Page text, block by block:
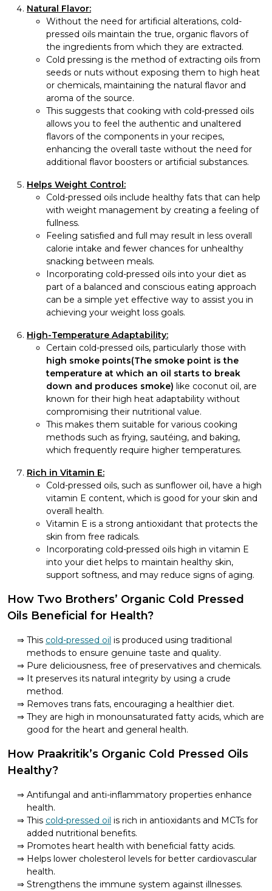
Natural Flavor:
Without the need for artificial alterations, cold-
pressed oils maintain the true, organic flavors of
the ingredients from which they are extracted.
Cold pressing is the method of extracting oils from
seeds or nuts without exposing them to high heat
or chemicals, maintaining the natural flavor and
aroma of the source.
This suggests that cooking with cold-pressed oils
allows you to feel the authentic and unaltered
flavors of the components in your recipes,
enhancing the overall taste without the need for
additional flavor boosters or artificial substances.
Helps Weight Control:
Cold-pressed oils include healthy fats that can help
with weight management by creating a feeling of
fullness.
Feeling satisfied and full may result in less overall
calorie intake and fewer chances for unhealthy
snacking between meals.
Incorporating cold-pressed oils into your diet as
part of a balanced and conscious eating approach
can be a simple yet effective way to assist you in
achieving your weight loss goals.
High-Temperature Adaptability:
Certain cold-pressed oils, particularly those with
high smoke points(The smoke point is the
temperature at which an oil starts to break
down and produces smoke) like coconut oil, are
known for their high heat adaptability without
compromising their nutritional value.
This makes them suitable for various cooking
methods such as frying, sautéing, and baking,
which frequently require higher temperatures.
Rich in Vitamin E:
Cold-pressed oils, such as sunflower oil, have a high
vitamin E content, which is good for your skin and
overall health.
Vitamin E is a strong antioxidant that protects the
skin from free radicals.
Incorporating cold-pressed oils high in vitamin E
into your diet helps to maintain healthy skin,
support softness, and may reduce signs of aging.
How Two Brothers’ Organic Cold Pressed
Oils Beneficial for Health?
This cold-pressed oil is produced using traditional
methods to ensure genuine taste and quality.
Pure deliciousness, free of preservatives and chemicals.
It preserves its natural integrity by using a crude
method.
Removes trans fats, encouraging a healthier diet.
They are high in monounsaturated fatty acids, which are
good for the heart and general health.
How Praakritik’s Organic Cold Pressed Oils
Healthy?
Antifungal and anti-inflammatory properties enhance
health.
This cold-pressed oil is rich in antioxidants and MCTs for
added nutritional benefits.
Promotes heart health with beneficial fatty acids.
Helps lower cholesterol levels for better cardiovascular
health.
Strengthens the immune system against illnesses.